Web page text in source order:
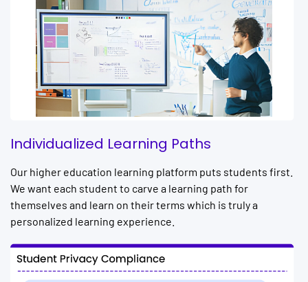
Individualized Learning Paths
Our higher education learning platform puts students first.
We want each student to carve a learning path for
themselves and learn on their terms which is truly a
personalized learning experience.